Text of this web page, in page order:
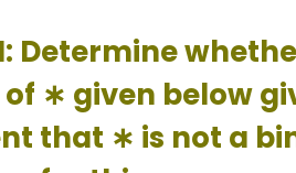
Determine
∗ given below
that ∗ is not a